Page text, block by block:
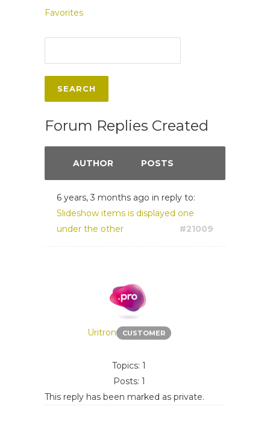
Favorites
Forum Replies Created
AUTHOR POSTS
6 years, 3 months ago in reply to:
Slideshow items is displayed one
under the other
#21009
Uritron CUSTOMER
Topics: 1
Posts: 1
This reply has been marked as private.